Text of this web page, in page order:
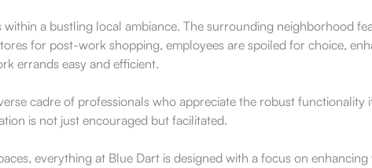
a bustling local ambiance. The surrounding neighborhood
for post-work shopping, employees are spoiled for choice,
errands easy and efficient.
cadre of professionals who appreciate the robust functionality
is not just encouraged but facilitated.
everything at Blue Dart is designed with a focus on